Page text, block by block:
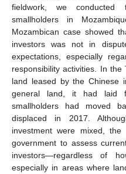
fieldwork, we conducted
smallholders in
Mozambican case showed
investors was not in
expectations, especially
responsibility activities. In
land leased by the Chinese
general land, it had laid
smallholders had moved
displaced in 2017.
investment were mixed,
government to assess
investors—regardless of
especially in areas where